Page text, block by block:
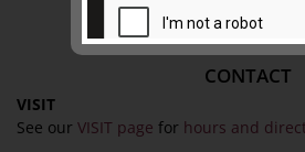
CONTACT
VISIT
See our VISIT page for hours and